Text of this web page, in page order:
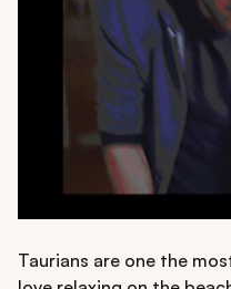
Taurians are one the